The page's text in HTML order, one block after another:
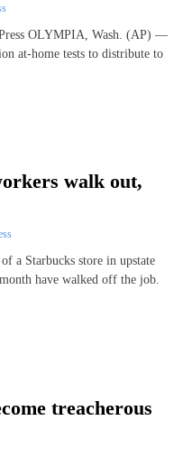
OLYMPIA, Wash. (AP) —
at-home tests to distribute to
walk out,
a Starbucks store in upstate
have walked off the job.
treacherous